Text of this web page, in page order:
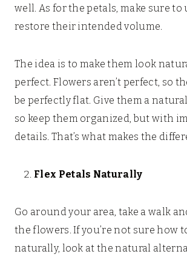
well. As for the petals, make sure
restore their intended volume.
The idea is to make them look
perfect. Flowers aren’t perfect, so
be perfectly flat. Give them a
so keep them organized, but with
details. That’s what makes the
Flex Petals Naturally
Go around your area, take a walk
the flowers. If you’re not sure how
naturally, look at the natural